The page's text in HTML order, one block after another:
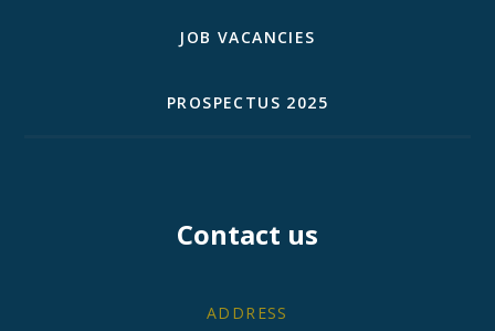
JOB VACANCIES
PROSPECTUS 2025
Contact us
ADDRESS